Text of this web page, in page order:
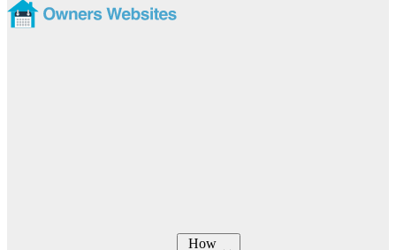
How